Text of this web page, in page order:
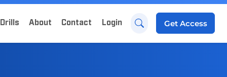
About Contact Login Get Access